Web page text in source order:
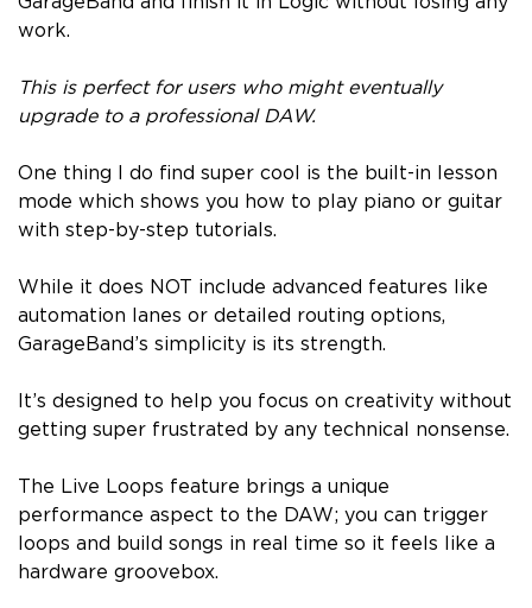
work.
This is perfect for users who might eventually
upgrade to a professional DAW.
One thing I do find super cool is the built-in lesson
mode which shows you how to play piano or guitar
with step-by-step tutorials.
While it does NOT include advanced features like
automation lanes or detailed routing options,
GarageBand’s simplicity is its strength.
It’s designed to help you focus on creativity without
getting super frustrated by any technical nonsense.
The Live Loops feature brings a unique
performance aspect to the DAW; you can trigger
loops and build songs in real time so it feels like a
hardware groovebox.